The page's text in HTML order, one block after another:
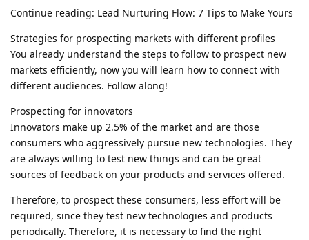
Continue reading: Lead Nurturing Flow: 7 Tips to Make Yours
Strategies for prospecting markets with different profiles
You already understand the steps to follow to prospect new
markets efficiently, now you will learn how to connect with
different audiences. Follow along!
Prospecting for innovators
Innovators make up 2.5% of the market and are those
consumers who aggressively pursue new technologies. They
are always willing to test new things and can be great
sources of feedback on your products and services offered.
Therefore, to prospect these consumers, less effort will be
required, since they test new technologies and products
periodically. Therefore, it is necessary to find the right